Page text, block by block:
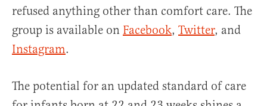
refused anything other than comfort care. The
group is available on Facebook, Twitter, and
Instagram.
The potential for an updated standard of care